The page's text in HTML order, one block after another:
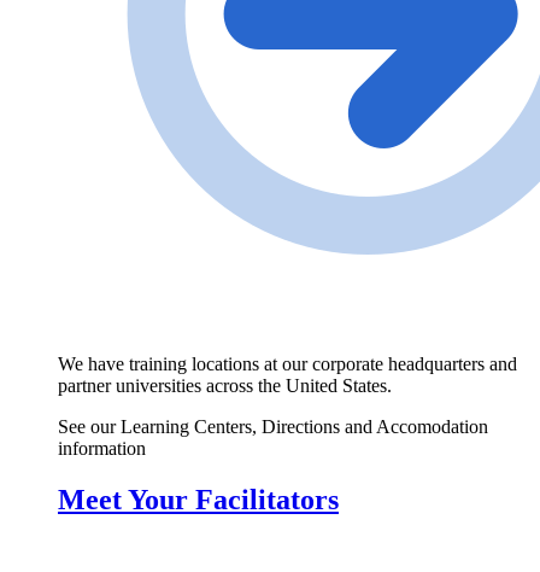
We have training locations at our corporate headquarters and
partner universities across the United States.
See our Learning Centers, Directions and Accomodation
information
Meet Your Facilitators